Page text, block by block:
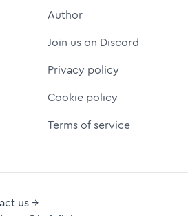
Author
Join us on Discord
Privacy policy
Cookie policy
Terms of service
us →